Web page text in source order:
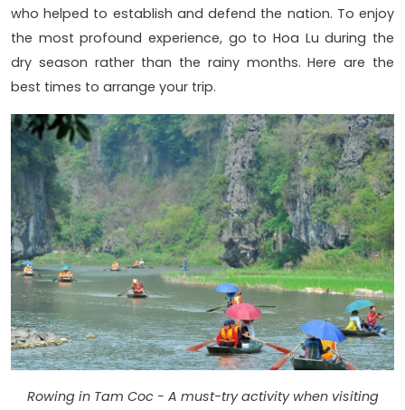
who helped to establish and defend the nation. To enjoy
the most profound experience, go to Hoa Lu during the
dry season rather than the rainy months. Here are the
best times to arrange your trip.
Rowing in Tam Coc - A must-try activity when visiting